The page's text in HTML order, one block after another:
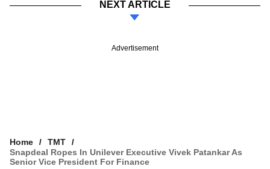
NEXT ARTICLE
Advertisement
Home
TMT
Snapdeal Ropes In Unilever Executive Vivek Patankar As
Senior Vice President For Finance